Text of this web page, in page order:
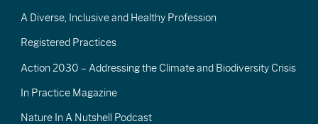
A Diverse, Inclusive and Healthy Profession
Registered Practices
Action 2030 – Addressing the Climate and Biodiversity Crisis
In Practice Magazine
Nature In A Nutshell Podcast